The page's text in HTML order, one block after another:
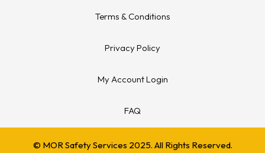
Terms & Conditions
Privacy Policy
My Account Login
FAQ
© MOR Safety Services 2025. All Rights Reserved.